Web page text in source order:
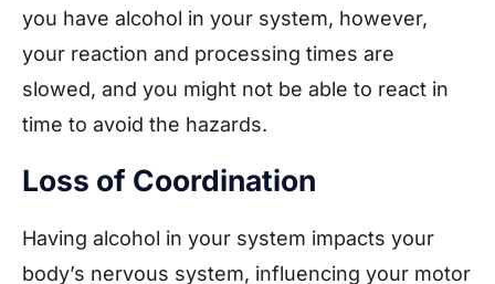
you have alcohol in your system, however,
your reaction and processing times are
slowed, and you might not be able to react in
time to avoid the hazards.
Loss of Coordination
Having alcohol in your system impacts your
body’s nervous system, influencing your motor